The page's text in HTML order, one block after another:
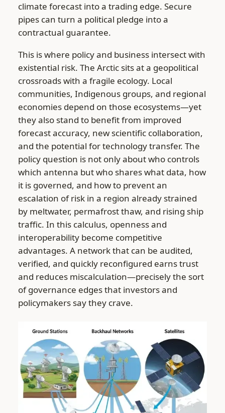
climate forecast into a trading edge. Secure
pipes can turn a political pledge into a
contractual guarantee.
This is where policy and business intersect with
existential risk. The Arctic sits at a geopolitical
crossroads with a fragile ecology. Local
communities, Indigenous groups, and regional
economies depend on those ecosystems—yet
they also stand to benefit from improved
forecast accuracy, new scientific collaboration,
and the potential for technology transfer. The
policy question is not only about who controls
which antenna but who shares what data, how
it is governed, and how to prevent an
escalation of risk in a region already strained
by meltwater, permafrost thaw, and rising ship
traffic. In this calculus, openness and
interoperability become competitive
advantages. A network that can be audited,
verified, and quickly reconfigured earns trust
and reduces miscalculation—precisely the sort
of governance edges that investors and
policymakers say they crave.